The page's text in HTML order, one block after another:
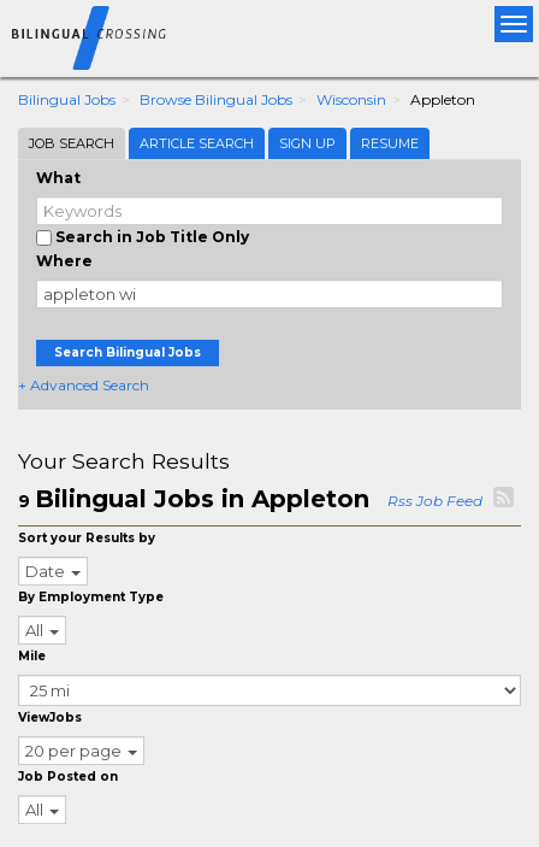
Bilingual Jobs Browse Bilingual Jobs Wisconsin Appleton
JOB SEARCH ARTICLE SEARCH SIGN UP RESUME
What
Search in Job Title Only
Where
Search Bilingual Jobs
+ Advanced Search
Your Search Results
9 Bilingual Jobs in Appleton Rss Job Feed
Sort your Results by
Date
By Employment Type
All
Mile
ViewJobs
20 per page
Job Posted on
All